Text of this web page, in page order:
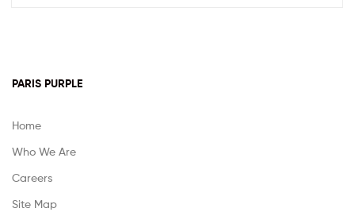
PARIS PURPLE
Home
Who We Are
Careers
Site Map